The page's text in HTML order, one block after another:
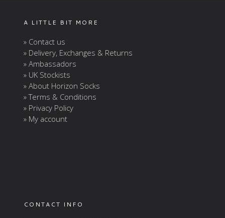
A LITTLE BIT MORE
» Contact us
» Delivery, Exchanges & Returns
» Ambassadors
» UK Stockists
» About Horizon Socks
» Terms & Conditions
» Privacy Policy
» My account
CONTACT INFO